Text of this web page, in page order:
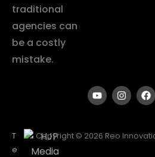
traditional
agencies can
be a costly
mistake.
T
e
Copyright © 2026 Reo